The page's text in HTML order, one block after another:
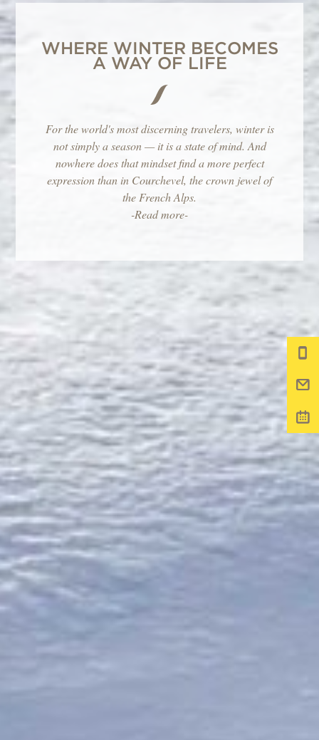
WHERE WINTER BECOMES
A WAY OF LIFE
For the world's most discerning travelers, winter is
not simply a season — it is a state of mind. And
nowhere does that mindset find a more perfect
expression than in Courchevel, the crown jewel of
the French Alps.
-Read more-